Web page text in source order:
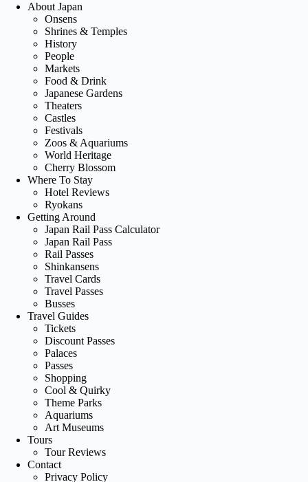
About Japan
Onsens
Shrines & Temples
History
People
Markets
Food & Drink
Japanese Gardens
Theaters
Castles
Festivals
Zoos & Aquariums
World Heritage
Cherry Blossom
Where To Stay
Hotel Reviews
Ryokans
Getting Around
Japan Rail Pass Calculator
Japan Rail Pass
Rail Passes
Shinkansens
Travel Cards
Travel Passes
Busses
Travel Guides
Tickets
Discount Passes
Palaces
Passes
Shopping
Cool & Quirky
Theme Parks
Aquariums
Art Museums
Tours
Tour Reviews
Contact
Privacy Policy